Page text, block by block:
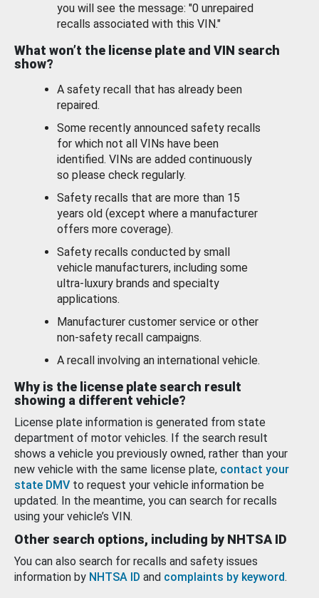
you will see the message: "0 unrepaired
recalls associated with this VIN."
What won’t the license plate and VIN search
show?
A safety recall that has already been
repaired.
Some recently announced safety recalls
for which not all VINs have been
identified. VINs are added continuously
so please check regularly.
Safety recalls that are more than 15
years old (except where a manufacturer
offers more coverage).
Safety recalls conducted by small
vehicle manufacturers, including some
ultra-luxury brands and specialty
applications.
Manufacturer customer service or other
non-safety recall campaigns.
A recall involving an international vehicle.
Why is the license plate search result
showing a different vehicle?
License plate information is generated from state
department of motor vehicles. If the search result
shows a vehicle you previously owned, rather than your
new vehicle with the same license plate, contact your
state DMV to request your vehicle information be
updated. In the meantime, you can search for recalls
using your vehicle’s VIN.
Other search options, including by NHTSA ID
You can also search for recalls and safety issues
information by NHTSA ID and complaints by keyword.